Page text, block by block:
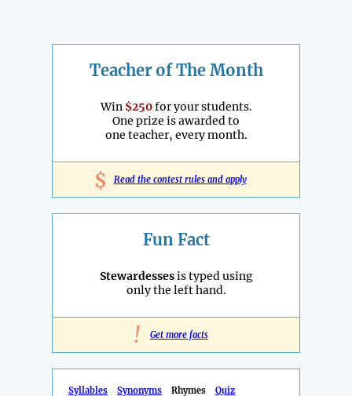
Teacher of The Month
Win $250for your students.
One prize is awarded to
one teacher, every month.
$ Read the contest rules and apply
Fun Fact
Stewardessesis typed using
only the left hand.
! Get more facts
Syllables Synonyms Rhymes Quiz